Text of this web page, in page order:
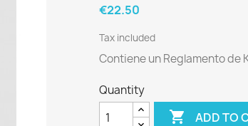
€22.50
Tax included
Contiene un Reglamento de
Quantity
 ADD TO